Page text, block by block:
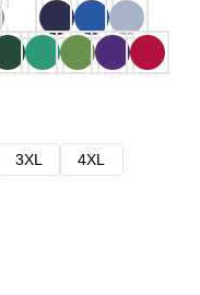
3XL
4XL